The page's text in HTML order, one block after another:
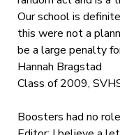
Our school is
this were not a
be a large penalty
Hannah Bragstad
Class of 2009,
Boosters had no